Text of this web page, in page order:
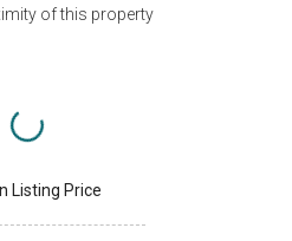
of this property
Listing Price